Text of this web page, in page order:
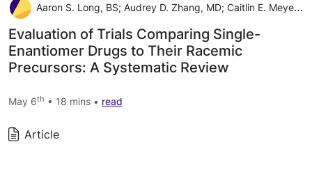
Aaron S. Long, BS; Audrey D. Zhang, MD; Caitlin E. Meyer, MLIS; Alexander C. Egilman, BS; Joseph S. Ross, MD, MHS; Joshua D. Wallach, PhD, MS
Evaluation of Trials Comparing Single-
Enantiomer Drugs to Their Racemic
Precursors: A Systematic Review
May 6th • 18 mins • read
Article